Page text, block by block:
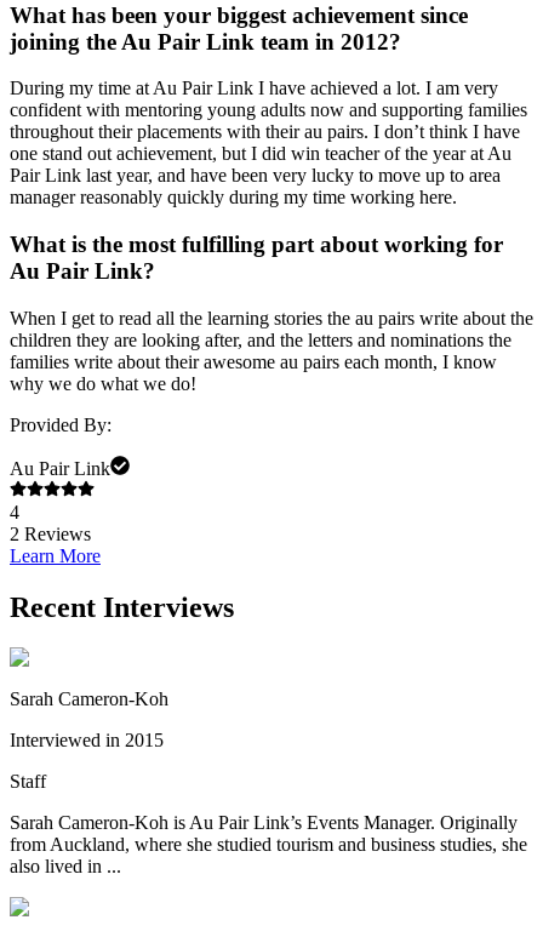
What has been your biggest achievement since
joining the Au Pair Link team in 2012?
During my time at Au Pair Link I have achieved a lot. I am very
confident with mentoring young adults now and supporting families
throughout their placements with their au pairs. I don’t think I have
one stand out achievement, but I did win teacher of the year at Au
Pair Link last year, and have been very lucky to move up to area
manager reasonably quickly during my time working here.
What is the most fulfilling part about working for
Au Pair Link?
When I get to read all the learning stories the au pairs write about the
children they are looking after, and the letters and nominations the
families write about their awesome au pairs each month, I know
why we do what we do!
Provided By:
Au Pair Link
4
2 Reviews
Learn More
Recent Interviews
Sarah Cameron-Koh
Interviewed in 2015
Staff
Sarah Cameron-Koh is Au Pair Link’s Events Manager. Originally
from Auckland, where she studied tourism and business studies, she
also lived in ...